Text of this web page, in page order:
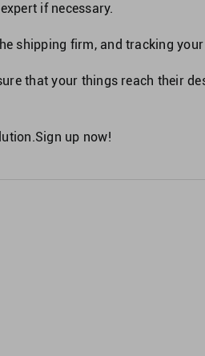
if necessary.
shipping firm, and tracking
that your things reach their
.Sign up now!